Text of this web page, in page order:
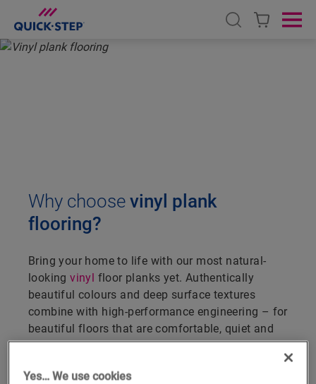
Open search
VINYL PLANK FLOORING
Why choose vinyl plank
flooring?
Bring your home to life with our most natural-
lookingvinyl floor planks yet. Authentically
beautiful colours and deep surface textures
combine with high-performance engineering – for
beautiful floors that are comfortable, quiet and
100% waterproof. You can hardly tell them apart
Yes… We use cookies